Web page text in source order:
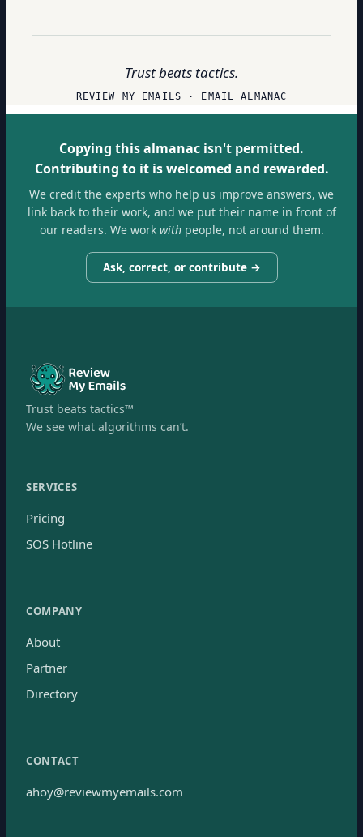
Trust beats tactics.
REVIEW MY EMAILS · EMAIL ALMANAC
Copying this almanac isn't permitted.
Contributing to it is welcomed and rewarded.
We credit the experts who help us improve answers, we
link back to their work, and we put their name in front of
our readers. We workwithpeople, not around them.
Ask, correct, or contribute →
Trust beats tactics™
We see what algorithms can’t.
SERVICES
Pricing
SOS Hotline
COMPANY
About
Partner
Directory
CONTACT
ahoy@reviewmyemails.com